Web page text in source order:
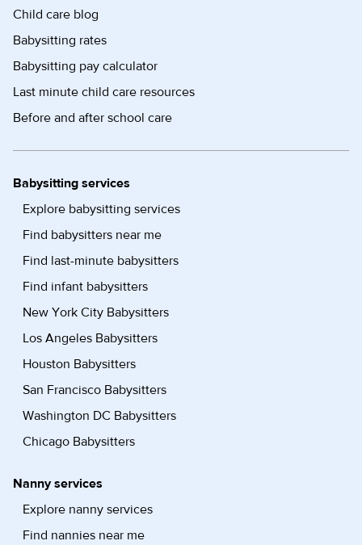
Child care blog
Babysitting rates
Babysitting pay calculator
Last minute child care resources
Before and after school care
Babysitting services
Explore babysitting services
Find babysitters near me
Find last-minute babysitters
Find infant babysitters
New York City Babysitters
Los Angeles Babysitters
Houston Babysitters
San Francisco Babysitters
Washington DC Babysitters
Chicago Babysitters
Nanny services
Explore nanny services
Find nannies near me